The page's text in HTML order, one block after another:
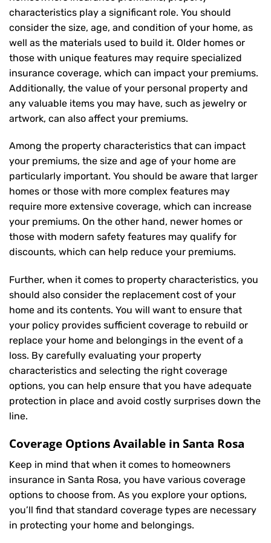
characteristics play a significant role. You should
consider the size, age, and condition of your home, as
well as the materials used to build it. Older homes or
those with unique features may require specialized
insurance coverage, which can impact your premiums.
Additionally, the value of your personal property and
any valuable items you may have, such as jewelry or
artwork, can also affect your premiums.
Among the property characteristics that can impact
your premiums, the size and age of your home are
particularly important. You should be aware that larger
homes or those with more complex features may
require more extensive coverage, which can increase
your premiums. On the other hand, newer homes or
those with modern safety features may qualify for
discounts, which can help reduce your premiums.
Further, when it comes to property characteristics, you
should also consider the replacement cost of your
home and its contents. You will want to ensure that
your policy provides sufficient coverage to rebuild or
replace your home and belongings in the event of a
loss. By carefully evaluating your property
characteristics and selecting the right coverage
options, you can help ensure that you have adequate
protection in place and avoid costly surprises down the
line.
Coverage Options Available in Santa Rosa
Keep in mind that when it comes to homeowners
insurance in Santa Rosa, you have various coverage
options to choose from. As you explore your options,
you’ll find that standard coverage types are necessary
in protecting your home and belongings.